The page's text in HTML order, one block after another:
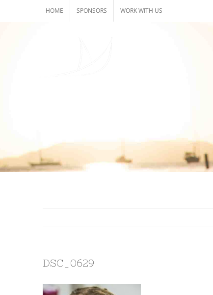
HOME SPONSORS WORK WITH US
DSC_0629